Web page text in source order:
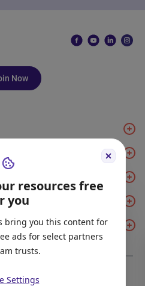
resources free
you
bring you this content for
ads for select partners
trusts.
Settings
Now
Meet the Team